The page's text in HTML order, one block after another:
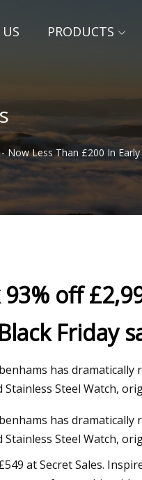
PRODUCTS
Less Than £200 In
Dec 12, 2023
Joni Mitchell: Both
off
Friday
has
Steel Watch,
has
Steel Watch,
at Secret Sales.